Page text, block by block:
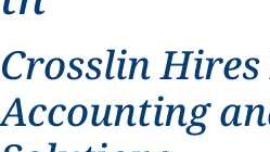
Crosslin
Accounting